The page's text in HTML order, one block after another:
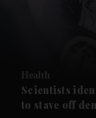
Future submenu
Health
Scientists
to stave off